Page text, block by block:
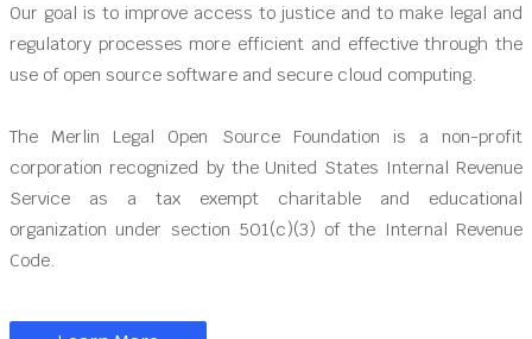
Our goal is to improve access to justice and to make legal and
regulatory processes more efficient and effective through the
use of open source software and secure cloud computing.
The Merlin Legal Open Source Foundation is a non-profit
corporation recognized by the United States Internal Revenue
Service as a tax exempt charitable and educational
organization under section 501(c)(3) of the Internal Revenue
Code.